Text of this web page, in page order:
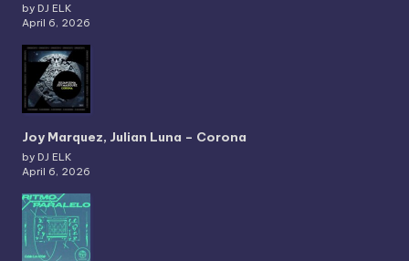
by DJ ELK
April 6, 2026
Joy Marquez, Julian Luna – Corona
by DJ ELK
April 6, 2026